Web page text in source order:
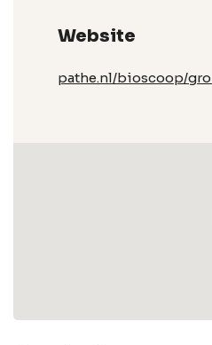
Website
pathe.nl/bioscoop/